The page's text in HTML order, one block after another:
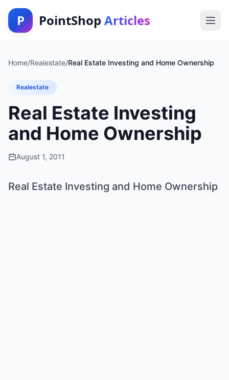
P PointShop Articles
Home/Realestate/Real Estate Investing and Home Ownership
Realestate
Real Estate Investing
and Home Ownership
August 1, 2011
Real Estate Investing and Home Ownership